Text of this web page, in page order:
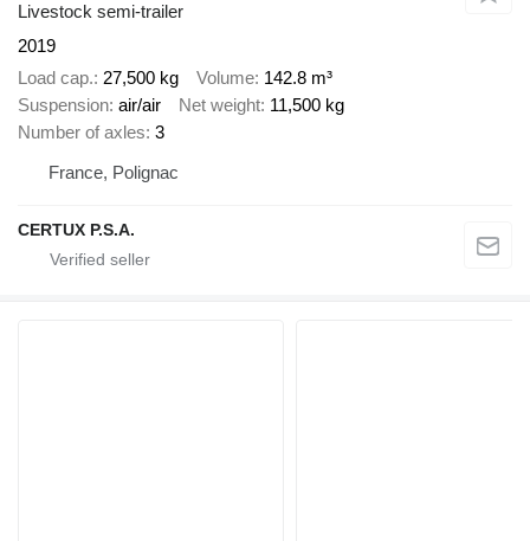
Livestock semi-trailer
2019
Load cap. 27,500 kg Volume 142.8 m³
Suspension air/air Net weight 11,500 kg
Number of axles 3
France, Polignac
CERTUX P.S.A.